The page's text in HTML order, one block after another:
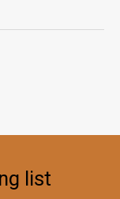
list